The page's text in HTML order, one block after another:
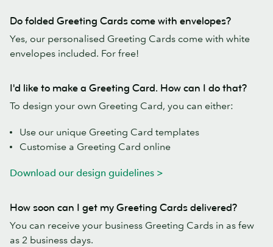
Do folded Greeting Cards come with envelopes?
Yes, our personalised Greeting Cards come with white
envelopes included. For free!
I'd like to make a Greeting Card. How can I do that?
To design your own Greeting Card, you can either:
Use our unique Greeting Card templates
Customise a Greeting Card online
Download our design guidelines >
How soon can I get my Greeting Cards delivered?
You can receive your business Greeting Cards in as few
as 2 business days.